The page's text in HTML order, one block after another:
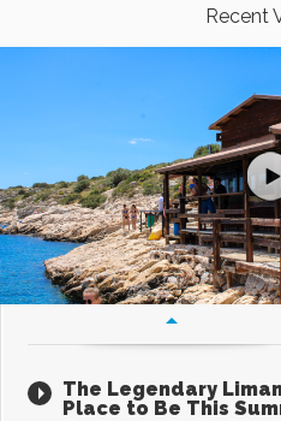
Recent
The Legendary
Place to Be This